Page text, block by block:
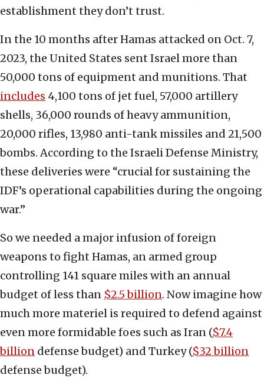
establishment they don’t trust.
In the 10 months after Hamas attacked on Oct. 7,
2023, the United States sent Israel more than
50,000 tons of equipment and munitions. That
includes 4,100 tons of jet fuel, 57,000 artillery
shells, 36,000 rounds of heavy ammunition,
20,000 rifles, 13,980 anti-tank missiles and 21,500
bombs. According to the Israeli Defense Ministry,
these deliveries were “crucial for sustaining the
IDF’s operational capabilities during the ongoing
war.”
So we needed a major infusion of foreign
weapons to fight Hamas, an armed group
controlling 141 square miles with an annual
budget of less than $2.5 billion. Now imagine how
much more materiel is required to defend against
even more formidable foes such as Iran ($7.4
billion defense budget) and Turkey ($32 billion
defense budget).